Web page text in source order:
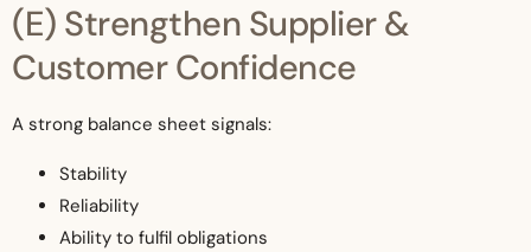
(E) Strengthen Supplier &
Customer Confidence
A strong balance sheet signals:
Stability
Reliability
Ability to fulfil obligations